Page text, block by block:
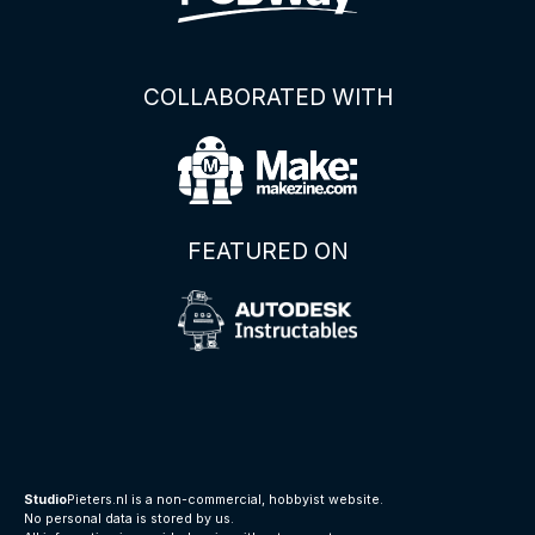
COLLABORATED WITH
FEATURED ON
StudioPieters.nl is a non-commercial, hobbyist website.
No personal data is stored by us.